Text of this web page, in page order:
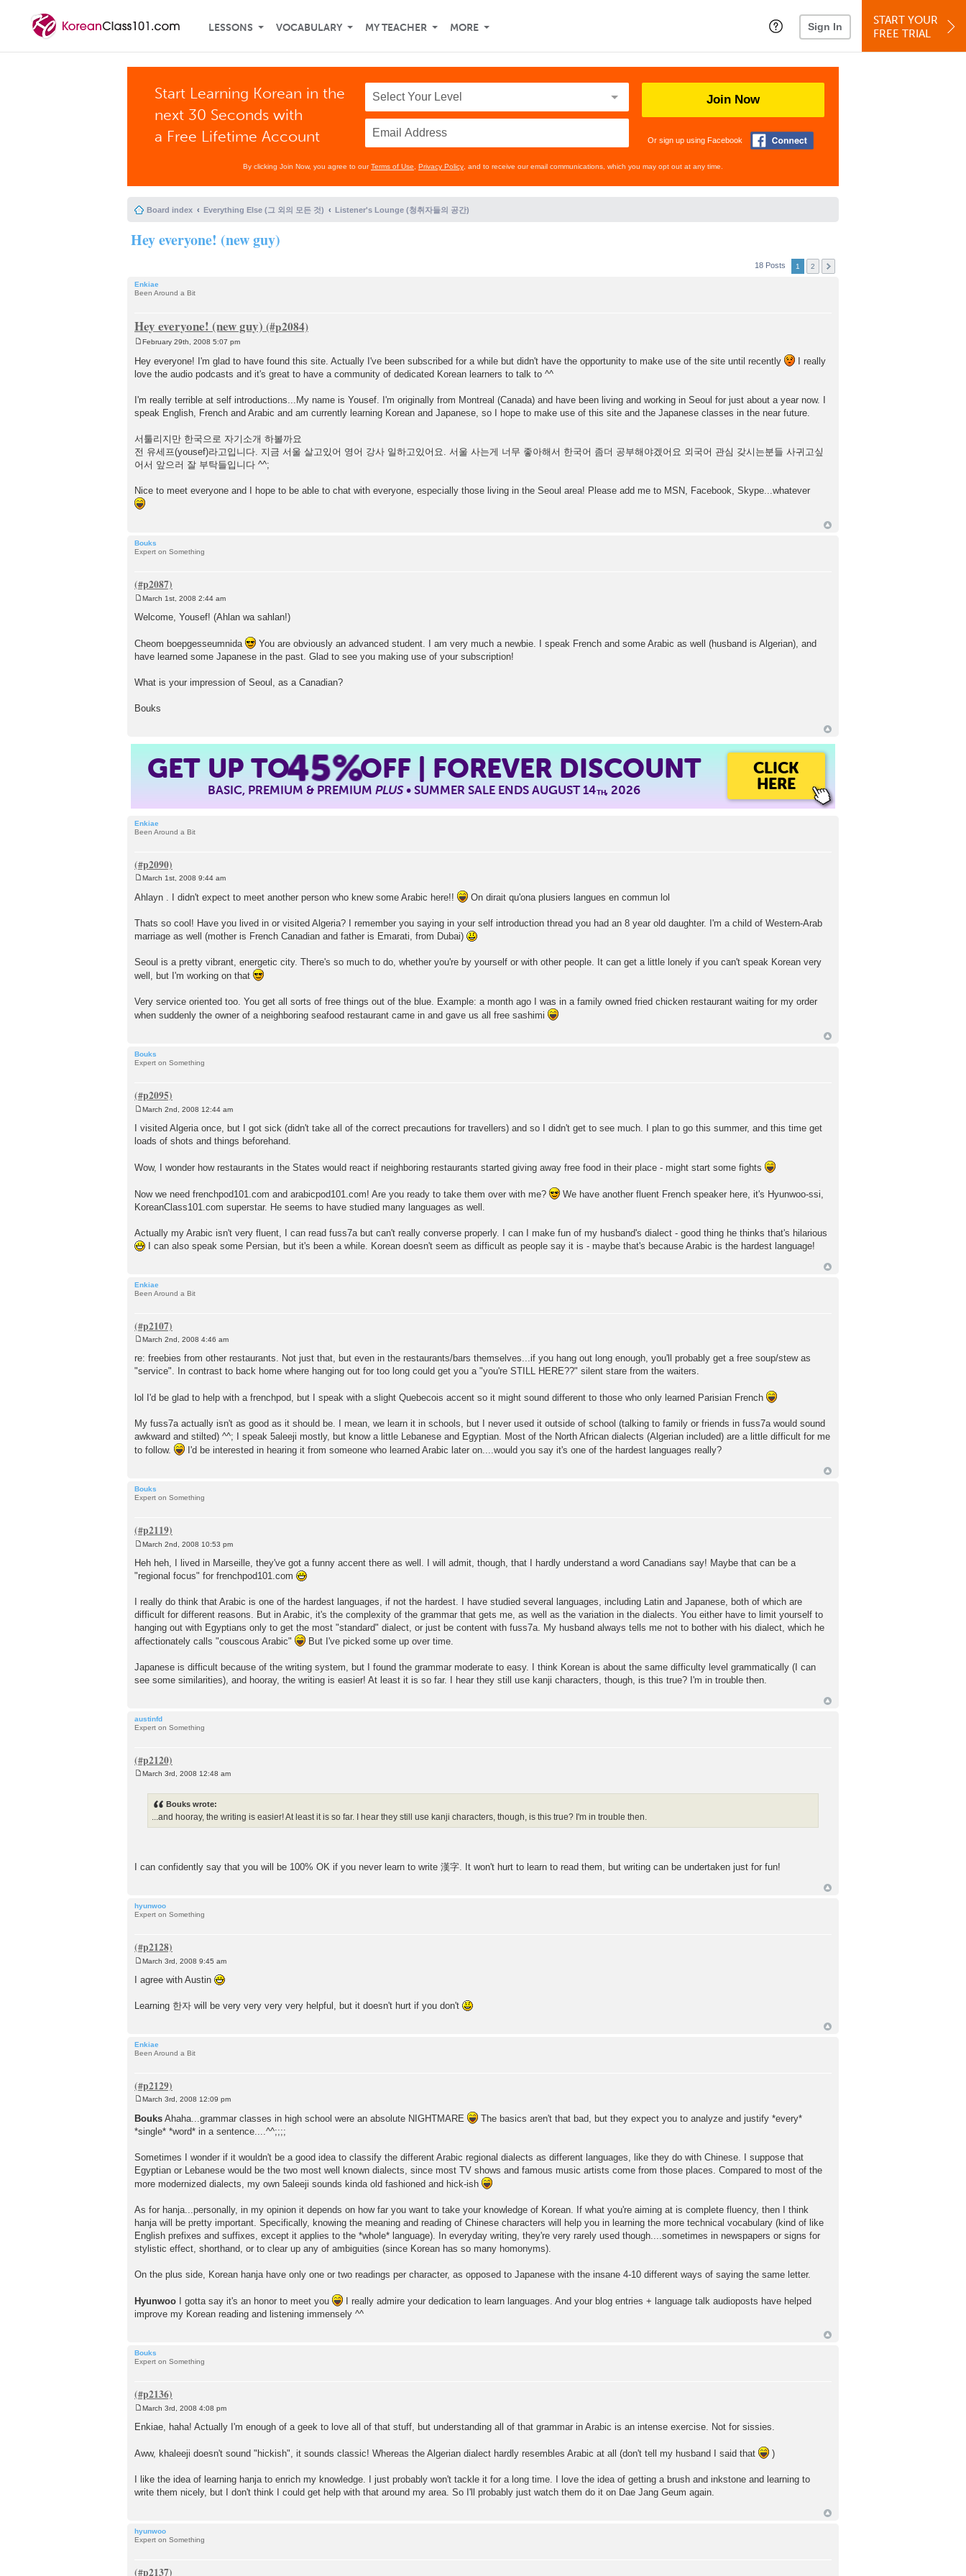
LESSONS VOCABULARY MY TEACHER MORE Sign In
START YOUR
FREE TRIAL
Start Learning Korean in the
next 30 Seconds with
a Free Lifetime Account
Join Now
Or sign up using Facebook
By clicking Join Now, you agree to ourTerms of Use Privacy Policy , and to receive our email communications, which you may opt out at any time.
Board index Everything Else (그 외의 모든 것) Listener's Lounge (청취자들의 공간)
Hey everyone! (new guy)
18 Posts 1 2
Enkiae
Been Around a Bit
Hey everyone! (new guy)
s
t
February 29th, 2008 5:07 pm
Hey everyone! I'm glad to have found this site. Actually I've been subscribed for a while but didn't have the opportunity to make use of the site until recently
I really
love the audio podcasts and it's great to have a community of dedicated Korean learners to talk to ^^
I'm really terrible at self introductions...My name is Yousef. I'm originally from Montreal (Canada) and have been living and working in Seoul for just about a year now. I
speak English, French and Arabic and am currently learning Korean and Japanese, so I hope to make use of this site and the Japanese classes in the near future.
서툴리지만 한국으로 자기소개 하볼까요
전 유세프(yousef)라고입니다. 지금 서울 살고있어 영어 강사 일하고있어요. 서울 사는게 너무 좋아해서 한국어 좀더 공부해야겠어요 외국어 관심 갖시는분들 사귀고싶
어서 앞으러 잘 부탁들입니다 ^^;
Nice to meet everyone and I hope to be able to chat with everyone, especially those living in the Seoul area! Please add me to MSN, Facebook, Skype...whatever
Bouks
Expert on Something
o
s
March 1st, 2008 2:44 am
Welcome, Yousef! (Ahlan wa sahlan!)
Cheom boepgesseumnida
You are obviously an advanced student. I am very much a newbie. I speak French and some Arabic as well (husband is Algerian), and
have learned some Japanese in the past. Glad to see you making use of your subscription!
What is your impression of Seoul, as a Canadian?
Bouks
GET UP TO45%OFF | FOREVER DISCOUNT
BASIC, PREMIUM & PREMIUMPLUS• SUMMER SALE ENDS AUGUST 14TH, 2026
CLICK
HERE
Enkiae
Been Around a Bit
o
s
March 1st, 2008 9:44 am
Ahlayn . I didn't expect to meet another person who knew some Arabic here!! On dirait qu'ona plusiers langues en commun lol
Thats so cool! Have you lived in or visited Algeria? I remember you saying in your self introduction thread you had an 8 year old daughter. I'm a child of Western-Arab
marriage as well (mother is French Canadian and father is Emarati, from Dubai)
Seoul is a pretty vibrant, energetic city. There's so much to do, whether you're by yourself or with other people. It can get a little lonely if you can't speak Korean very
well, but I'm working on that
Very service oriented too. You get all sorts of free things out of the blue. Example: a month ago I was in a family owned fried chicken restaurant waiting for my order
when suddenly the owner of a neighboring seafood restaurant came in and gave us all free sashimi
Bouks
Expert on Something
o
s
t
March 2nd, 2008 12:44 am
I visited Algeria once, but I got sick (didn't take all of the correct precautions for travellers) and so I didn't get to see much. I plan to go this summer, and this time get
loads of shots and things beforehand.
Wow, I wonder how restaurants in the States would react if neighboring restaurants started giving away free food in their place - might start some fights
Now we need frenchpod101.com and arabicpod101.com! Are you ready to take them over with me?
We have another fluent French speaker here, it's Hyunwoo-ssi,
KoreanClass101.com superstar. He seems to have studied many languages as well.
Actually my Arabic isn't very fluent, I can read fuss7a but can't really converse properly. I can I make fun of my husband's dialect - good thing he thinks that's hilarious
I can also speak some Persian, but it's been a while. Korean doesn't seem as difficult as people say it is - maybe that's because Arabic is the hardest language!
Enkiae
Been Around a Bit
s
t
March 2nd, 2008 4:46 am
re: freebies from other restaurants. Not just that, but even in the restaurants/bars themselves...if you hang out long enough, you'll probably get a free soup/stew as
"service". In contrast to back home where hanging out for too long could get you a "you're STILL HERE??" silent stare from the waiters.
lol I'd be glad to help with a frenchpod, but I speak with a slight Quebecois accent so it might sound different to those who only learned Parisian French
My fuss7a actually isn't as good as it should be. I mean, we learn it in schools, but I never used it outside of school (talking to family or friends in fuss7a would sound
awkward and stilted) ^^; I speak 5aleeji mostly, but know a little Lebanese and Egyptian. Most of the North African dialects (Algerian included) are a little difficult for me
to follow.
I'd be interested in hearing it from someone who learned Arabic later on....would you say it's one of the hardest languages really?
Bouks
Expert on Something
s
t
March 2nd, 2008 10:53 pm
Heh heh, I lived in Marseille, they've got a funny accent there as well. I will admit, though, that I hardly understand a word Canadians say! Maybe that can be a
"regional focus" for frenchpod101.com
I really do think that Arabic is one of the hardest languages, if not the hardest. I have studied several languages, including Latin and Japanese, both of which are
difficult for different reasons. But in Arabic, it's the complexity of the grammar that gets me, as well as the variation in the dialects. You either have to limit yourself to
hanging out with Egyptians only to get the most "standard" dialect, or just be content with fuss7a. My husband always tells me not to bother with his dialect, which he
affectionately calls "couscous Arabic"
But I've picked some up over time.
Japanese is difficult because of the writing system, but I found the grammar moderate to easy. I think Korean is about the same difficulty level grammatically (I can
see some similarities), and hooray, the writing is easier! At least it is so far. I hear they still use kanji characters, though, is this true? I'm in trouble then.
austinfd
Expert on Something
March 3rd, 2008 12:48 am
Bouks wrote:
...and hooray, the writing is easier! At least it is so far. I hear they still use kanji characters, though, is this true? I'm in trouble then.
I can confidently say that you will be 100% OK if you never learn to write 漢字. It won't hurt to learn to read them, but writing can be undertaken just for fun!
hyunwoo
Expert on Something
s
March 3rd, 2008 9:45 am
I agree with Austin
Learning 한자 will be very very very very helpful, but it doesn't hurt if you don't
Enkiae
Been Around a Bit
s
t
March 3rd, 2008 12:09 pm
Bouks Ahaha...grammar classes in high school were an absolute NIGHTMARE
The basics aren't that bad, but they expect you to analyze and justify *every*
*single* *word* in a sentence....^^;;;;
Sometimes I wonder if it wouldn't be a good idea to classify the different Arabic regional dialects as different languages, like they do with Chinese. I suppose that
Egyptian or Lebanese would be the two most well known dialects, since most TV shows and famous music artists come from those places. Compared to most of the
more modernized dialects, my own 5aleeji sounds kinda old fashioned and hick-ish
As for hanja...personally, in my opinion it depends on how far you want to take your knowledge of Korean. If what you're aiming at is complete fluency, then I think
hanja will be pretty important. Specifically, knowing the meaning and reading of Chinese characters will help you in learning the more technical vocabulary (kind of like
English prefixes and suffixes, except it applies to the *whole* language). In everyday writing, they're very rarely used though....sometimes in newspapers or signs for
stylistic effect, shorthand, or to clear up any of ambiguities (since Korean has so many homonyms).
On the plus side, Korean hanja have only one or two readings per character, as opposed to Japanese with the insane 4-10 different ways of saying the same letter.
Hyunwoo I gotta say it's an honor to meet you
I really admire your dedication to learn languages. And your blog entries + language talk audioposts have helped
improve my Korean reading and listening immensely ^^
Bouks
Expert on Something
o
s
March 3rd, 2008 4:08 pm
Enkiae, haha! Actually I'm enough of a geek to love all of that stuff, but understanding all of that grammar in Arabic is an intense exercise. Not for sissies.
Aww, khaleeji doesn't sound "hickish", it sounds classic! Whereas the Algerian dialect hardly resembles Arabic at all (don't tell my husband I said that )
I like the idea of learning hanja to enrich my knowledge. I just probably won't tackle it for a long time. I love the idea of getting a brush and inkstone and learning to
write them nicely, but I don't think I could get help with that around my area. So I'll probably just watch them do it on Dae Jang Geum again.
hyunwoo
Expert on Something